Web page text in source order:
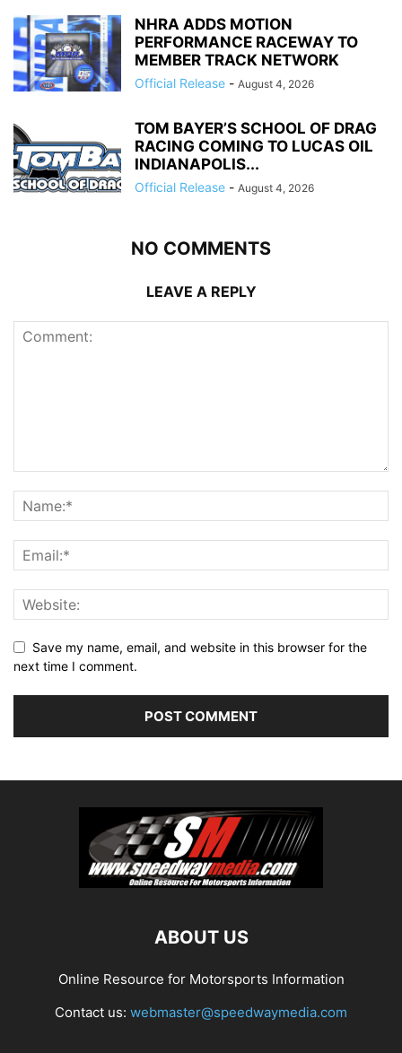
NHRA ADDS MOTION
PERFORMANCE RACEWAY TO
MEMBER TRACK NETWORK
Official Release - August 4, 2026
TOM BAYER’S SCHOOL OF DRAG
RACING COMING TO LUCAS OIL
INDIANAPOLIS...
Official Release - August 4, 2026
NO COMMENTS
LEAVE A REPLY
Save my name, email, and website in this browser for the
next time I comment.
ABOUT US
Online Resource for Motorsports Information
Contact us: webmaster@speedwaymedia.com